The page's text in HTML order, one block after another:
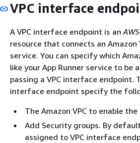
VPC interface
A VPC interface endpoint is an
resource that connects an Amazon
service. You can specify which
like your App Runner service to be
passing a VPC interface endpoint.
interface endpoint specify the
The Amazon VPC to enable
Add Security groups. By
assigned to VPC interface